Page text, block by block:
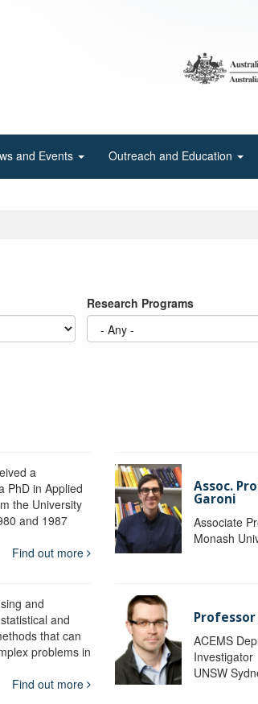
and Events Outreach and Education
Research Programs
a
PhD in Applied
the University
and 1987
Find out more
Assoc.
Garoni
Associate
Monash
and
and
that can
problems in
Find out more
ACEMS
Investigator
UNSW